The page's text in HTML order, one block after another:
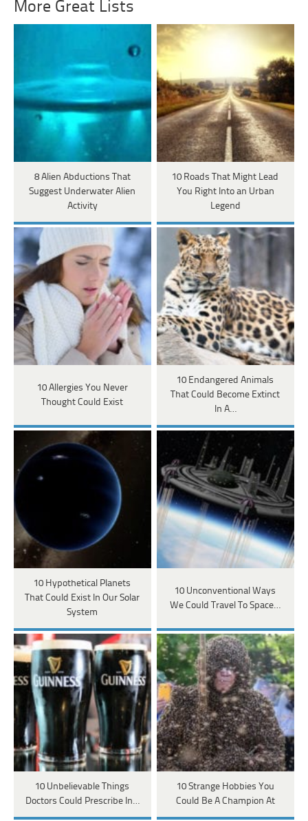
More Great Lists
8 Alien Abductions That
Suggest Underwater Alien
Activity
10 Roads That Might Lead
You Right Into an Urban
Legend
10 Allergies You Never
Thought Could Exist
10 Endangered Animals
That Could Become Extinct
In A…
10 Hypothetical Planets
That Could Exist In Our Solar
System
10 Unconventional Ways
We Could Travel To Space…
10 Unbelievable Things
Doctors Could Prescribe In…
10 Strange Hobbies You
Could Be A Champion At